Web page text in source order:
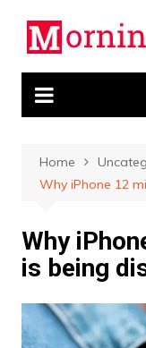
content
Home
Why iPhone 12
Why
is being